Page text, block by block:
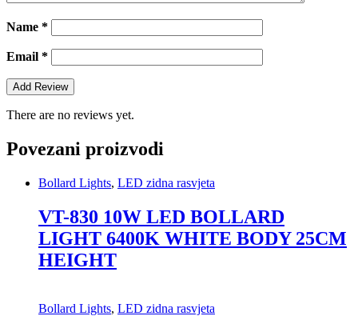
Name *
Email *
There are no reviews yet.
Povezani proizvodi
Bollard Lights, LED zidna rasvjeta
VT-830 10W LED BOLLARD
LIGHT 6400K WHITE BODY 25CM
HEIGHT
Bollard Lights, LED zidna rasvjeta